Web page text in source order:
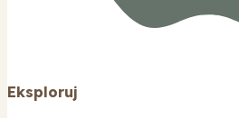
Eksploruj